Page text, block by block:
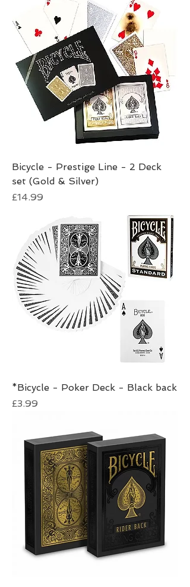
Bicycle - Prestige Line - 2 Deck
set (Gold & Silver)
Price
£14.99
*Bicycle - Poker Deck - Black back
Price
£3.99